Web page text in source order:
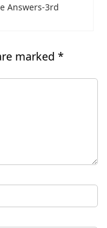
Answers-3rd
marked *